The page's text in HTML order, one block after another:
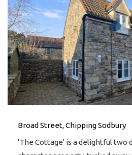
Broad Street, Chipping Sodbury
'The Cottage' is a delightful two